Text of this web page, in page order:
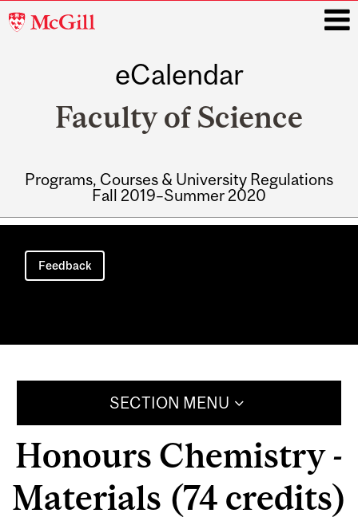
McGill
eCalendar
Faculty of Science
Programs, Courses & University Regulations
Fall 2019–Summer 2020
Main
navigation
Feedback
SECTION MENU
Honours Chemistry -
Materials (74 credits)